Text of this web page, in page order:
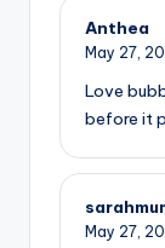
Anthea
May 27,
Love
before it
May 27,